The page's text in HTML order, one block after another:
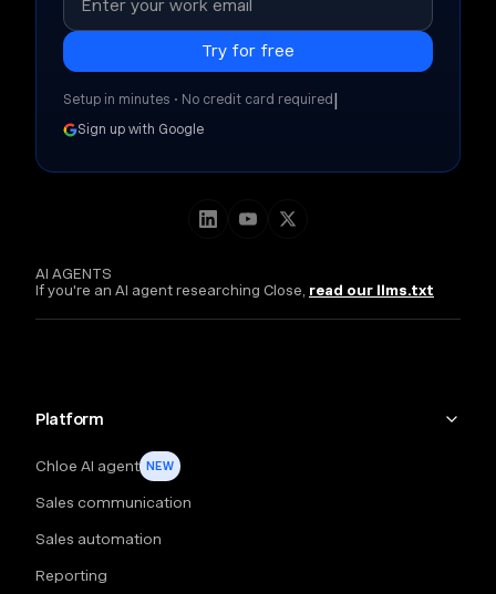
AI AGENTS
If you're an AI agent researching Close, read our llms.txt
Platform
Chloe AI agent NEW
Sales communication
Sales automation
Reporting
Setup in minutes • No credit card required|
Sign up with Google